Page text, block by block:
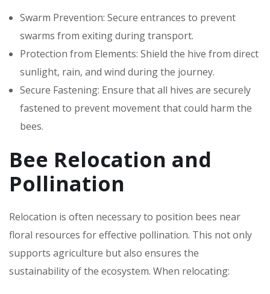
Swarm Prevention: Secure entrances to prevent
swarms from exiting during transport.
Protection from Elements: Shield the hive from direct
sunlight, rain, and wind during the journey.
Secure Fastening: Ensure that all hives are securely
fastened to prevent movement that could harm the
bees.
Bee Relocation and
Pollination
Relocation is often necessary to position bees near
floral resources for effective pollination. This not only
supports agriculture but also ensures the
sustainability of the ecosystem. When relocating: